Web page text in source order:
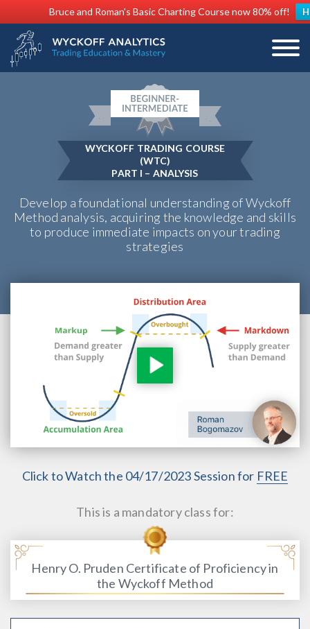
Bruce and Roman's Basic Charting Course now 80% off!
WYCKOFF TRADING COURSE
(WTC)
PART I – ANALYSIS
Develop a foundational understanding of Wyckoff
Method analysis, acquiring the knowledge and skills
to produce immediate impacts on your trading
strategies
Click to Watch the 04/17/2023 Session for FREE
This is a mandatory class for:
Henry O. Pruden Certificate of Proficiency in
the Wyckoff Method